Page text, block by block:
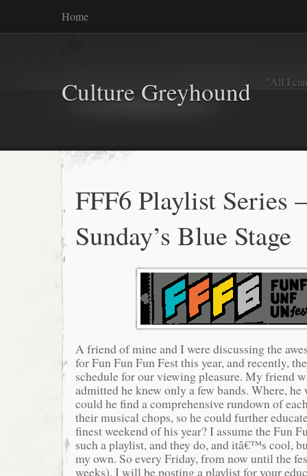
Home
Culture Greyhound "All I
FFF6 Playlist Series –
Sunday’s Blue Stage
A friend of mine and I were discussing the
for Fun Fun Fun Fest this year, and recently,
schedule for our viewing pleasure. My friend
admitted he knew only a few bands. Where, he
could he find a comprehensive rundown of
their musical chops, so he could further
finest weekend of his year? I assume the Fun
such a playlist, and they do, and itâ€™s cool,
my own. So every Friday, from now until the
weeks), I will be posting a playlist for your